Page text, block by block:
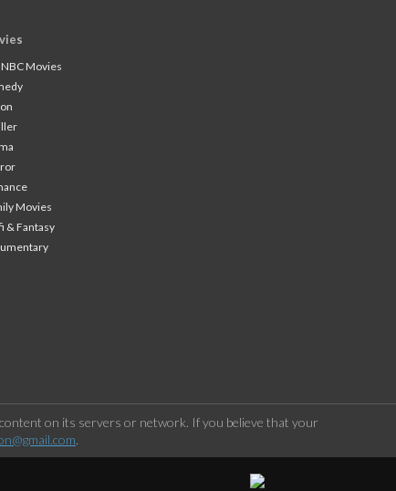
Movies
Movies
& Fantasy
content on its servers or network. If you believe that your
.